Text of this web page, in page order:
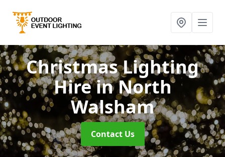
Christmas Lighting
Hirein North
Walsham
Contact Us